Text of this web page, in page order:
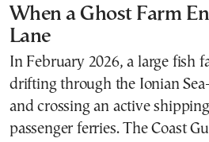
When a Ghost Farm
Lane
In February 2026, a large fish
drifting through the Ionian
and crossing an active
passenger ferries. The Coast